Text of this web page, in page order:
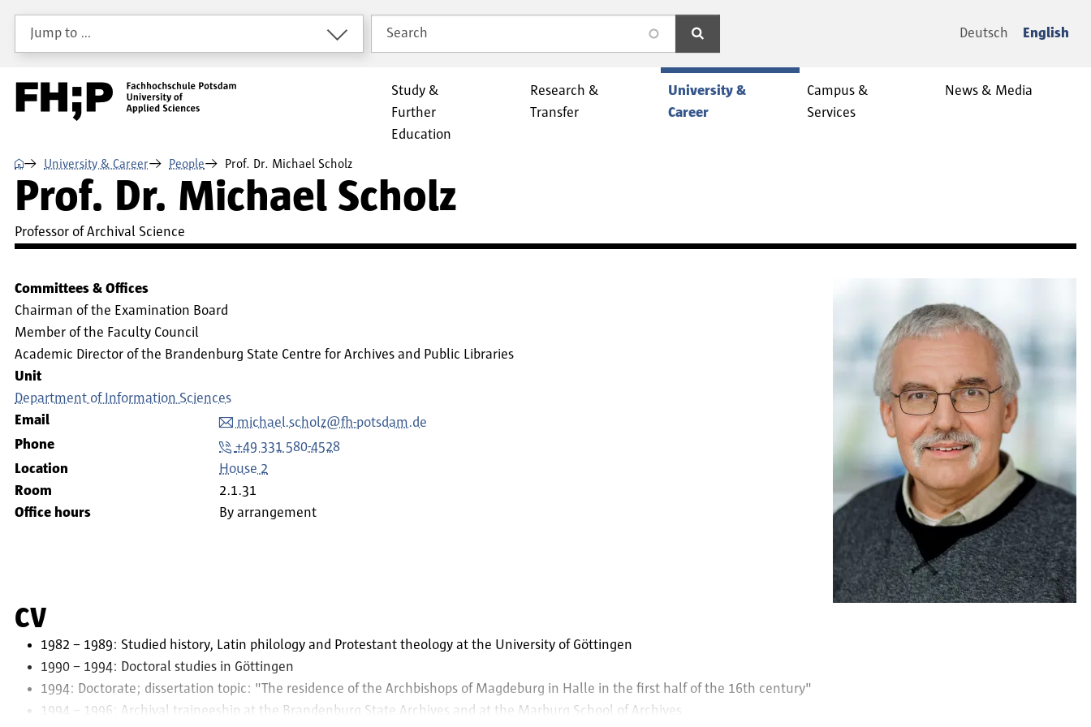
Skip to main content
Skip to main navigation
Skip to footer
Jump to …
Search
search Deutsch English
Study &
Further
Education
Research &
Transfer
University &
Career
Campus &
Services
News & Media
⌂ University & Career People Prof. Dr. Michael Scholz
Prof. Dr. Michael Scholz
Professor of Archival Science
Committees & Offices
Chairman of the Examination Board
Member of the Faculty Council
Academic Director of the Brandenburg State Centre for Archives and Public Libraries
Unit
Department of Information Sciences
Email
michael.scholz@fh-potsdam.de
Phone
+49 331 580-4528
Location
House 2
Room
2.1.31
Office hours
By arrangement
CV
1982 – 1989: Studied history, Latin philology and Protestant theology at the University of Göttingen
1990 – 1994: Doctoral studies in Göttingen
1994: Doctorate; dissertation topic: "The residence of the Archbishops of Magdeburg in Halle in the first half of the 16th century"
1994 – 1996: Archival traineeship at the Brandenburg State Archives and at the Marburg School of Archives